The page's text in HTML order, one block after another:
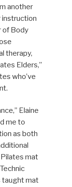
another
instruction
of Body
therapy,
Elders,”
who’ve
Elaine
me to
as both
Pilates mat
taught mat